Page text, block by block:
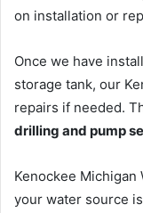
on installation or
Once we have
storage tank, our
repairs if needed.
drilling and pump
Kenockee
your water source